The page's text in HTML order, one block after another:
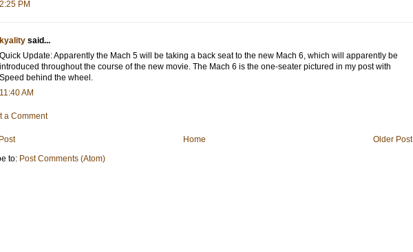
2:25 PM
kyality said...
Quick Update: Apparently the Mach 5 will be taking a back seat to the new Mach 6, which will apparently be
introduced throughout the course of the new movie. The Mach 6 is the one-seater pictured in my post with
Speed behind the wheel.
11:40 AM
a Comment
Older Post
Home
to: Post Comments (Atom)